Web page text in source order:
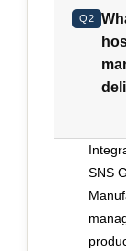
requirements
become
openings
The ability
quality
and early
deviations
Q2
SNS